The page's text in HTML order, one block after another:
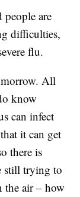
are
difficulties,
flu.
All
know
can infect
it can get
there is
still trying to
the air – how